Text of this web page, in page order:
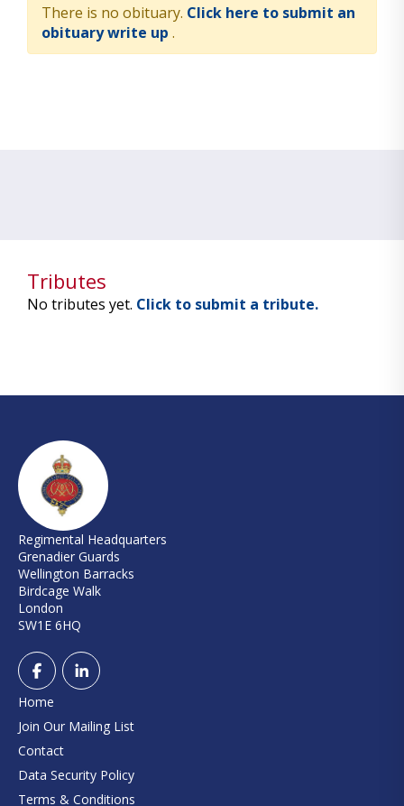
There is no obituary. Click here to submit an
obituary write up .
Tributes
No tributes yet. Click to submit a tribute.
Regimental Headquarters
Grenadier Guards
Wellington Barracks
Birdcage Walk
London
SW1E 6HQ
Home
Join Our Mailing List
Contact
Data Security Policy
Terms & Conditions